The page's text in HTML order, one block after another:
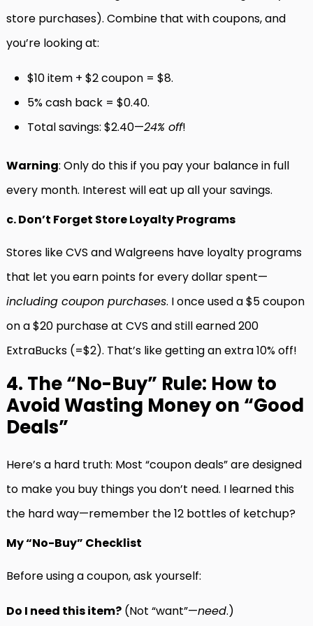
store purchases). Combine that with coupons, and
you’re looking at:
$10 item + $2 coupon = $8.
5% cash back = $0.40.
Total savings: $2.40—24% off!
Warning: Only do this if you pay your balance in full
every month. Interest will eat up all your savings.
c. Don’t Forget Store Loyalty Programs
Stores like CVS and Walgreens have loyalty programs
that let you earn points for every dollar spent—
including coupon purchases. I once used a $5 coupon
on a $20 purchase at CVS and still earned 200
ExtraBucks (=$2). That’s like getting an extra 10% off!
4. The “No-Buy” Rule: How to
Avoid Wasting Money on “Good
Deals”
Here’s a hard truth: Most “coupon deals” are designed
to make you buy things you don’t need. I learned this
the hard way—remember the 12 bottles of ketchup?
My “No-Buy” Checklist
Before using a coupon, ask yourself:
Do I need this item? (Not “want”—need.)